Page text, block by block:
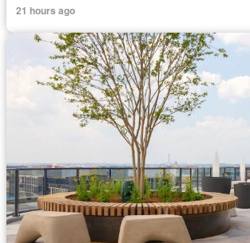
21 hours ago